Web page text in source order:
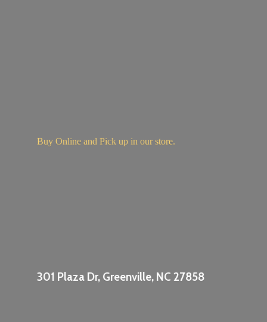
301 Plaza Dr, Greenville, NC 27858
Buy Online and Pick up in our store.